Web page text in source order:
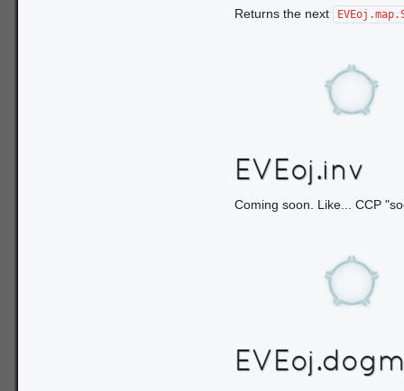
Returns the next
EVEoj.inv
Coming soon. Like... CCP